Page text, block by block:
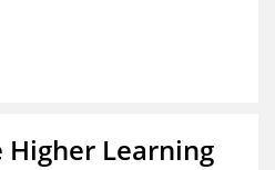
Higher Learning